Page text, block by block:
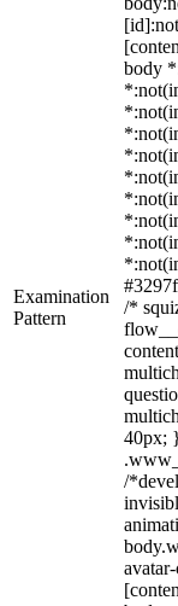
Examination
Pattern
body
/*
40px;
/